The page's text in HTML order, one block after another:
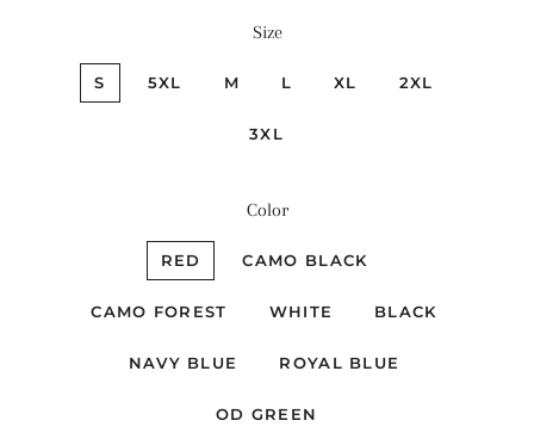
Size
S 5XL M L XL 2XL
3XL
Color
RED CAMO BLACK
CAMO FOREST WHITE BLACK
NAVY BLUE ROYAL BLUE
OD GREEN